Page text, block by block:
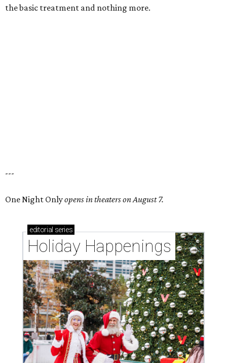
the basic treatment and nothing more.
---
One Night Onlyopens in theaters on August 7.
editorial series
Holiday Happenings